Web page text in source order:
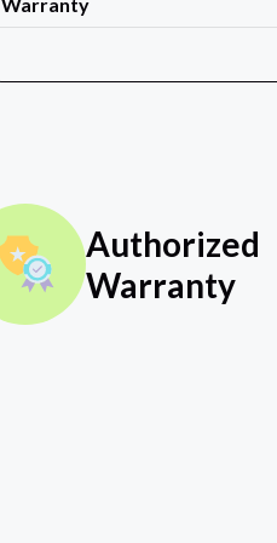
Warranty
Authorized
Warranty